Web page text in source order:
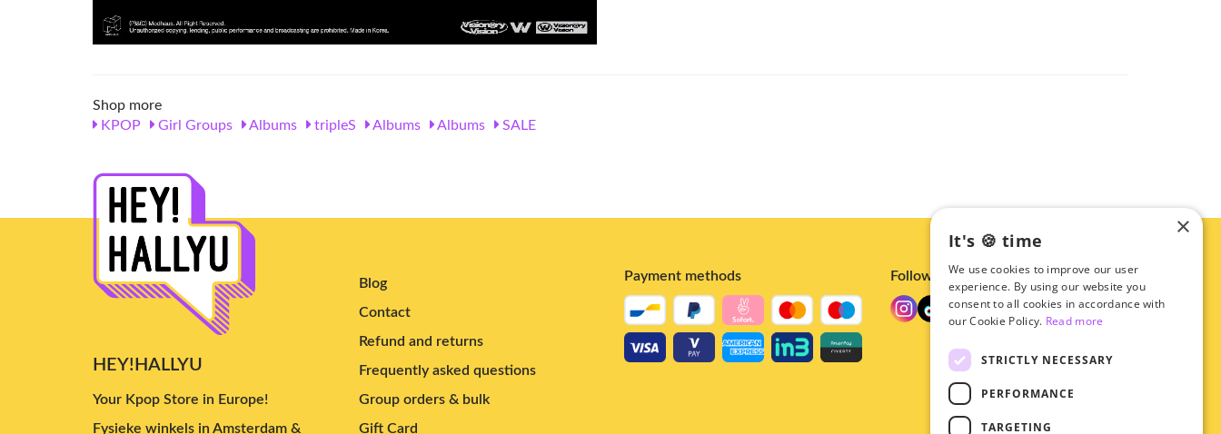
Shop more
KPOP
Girl Groups Albums tripleS Albums Albums SALE
HEY!HALLYU
Your Kpop Store in Europe!
Fysieke winkels in Amsterdam &
Blog
Contact
Refund and returns
Frequently asked questions
Group orders & bulk
Gift Card
Payment methods Follow us
×
It's 🍪 time
We use cookies to improve our user
experience. By using our website you
consent to all cookies in accordance with
our Cookie Policy. Read more
STRICTLY NECESSARY
PERFORMANCE
TARGETING